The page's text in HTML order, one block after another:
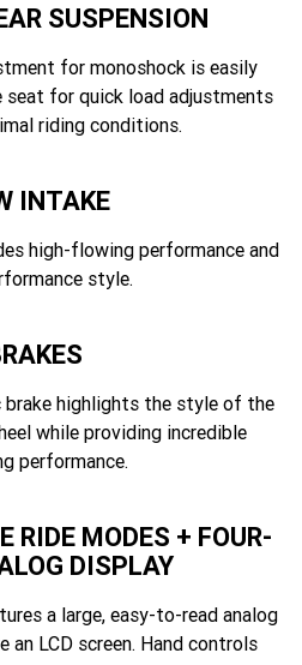
SUSPENSION
for monoshock is easily
seat for quick load adjustments
riding conditions.
INTAKE
high-flowing performance and
style.
highlights the style of the
while providing incredible
performance.
RIDE MODES + FOUR-
DISPLAY
a large, easy-to-read analog
an LCD screen. Hand controls